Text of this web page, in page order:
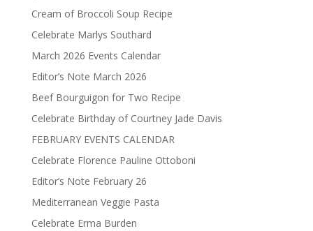
Cream of Broccoli Soup Recipe
Celebrate Marlys Southard
March 2026 Events Calendar
Editor’s Note March 2026
Beef Bourguigon for Two Recipe
Celebrate Birthday of Courtney Jade Davis
FEBRUARY EVENTS CALENDAR
Celebrate Florence Pauline Ottoboni
Editor’s Note February 26
Mediterranean Veggie Pasta
Celebrate Erma Burden